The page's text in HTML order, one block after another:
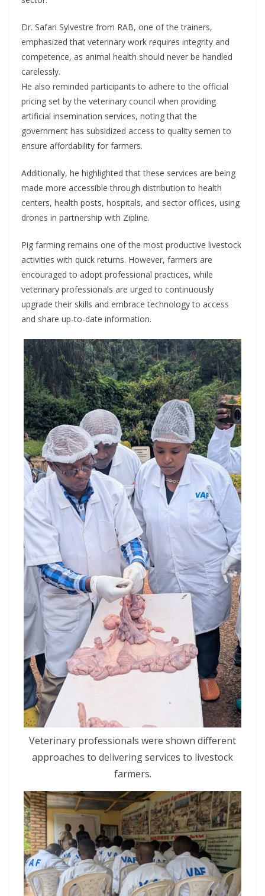
Dr. Safari Sylvestre from RAB, one of the trainers,
emphasized that veterinary work requires integrity and
competence, as animal health should never be handled
carelessly.
He also reminded participants to adhere to the official
pricing set by the veterinary council when providing
artificial insemination services, noting that the
government has subsidized access to quality semen to
ensure affordability for farmers.
Additionally, he highlighted that these services are being
made more accessible through distribution to health
centers, health posts, hospitals, and sector offices, using
drones in partnership with Zipline.
Pig farming remains one of the most productive livestock
activities with quick returns. However, farmers are
encouraged to adopt professional practices, while
veterinary professionals are urged to continuously
upgrade their skills and embrace technology to access
and share up-to-date information.
Veterinary professionals were shown different
approaches to delivering services to livestock
farmers.